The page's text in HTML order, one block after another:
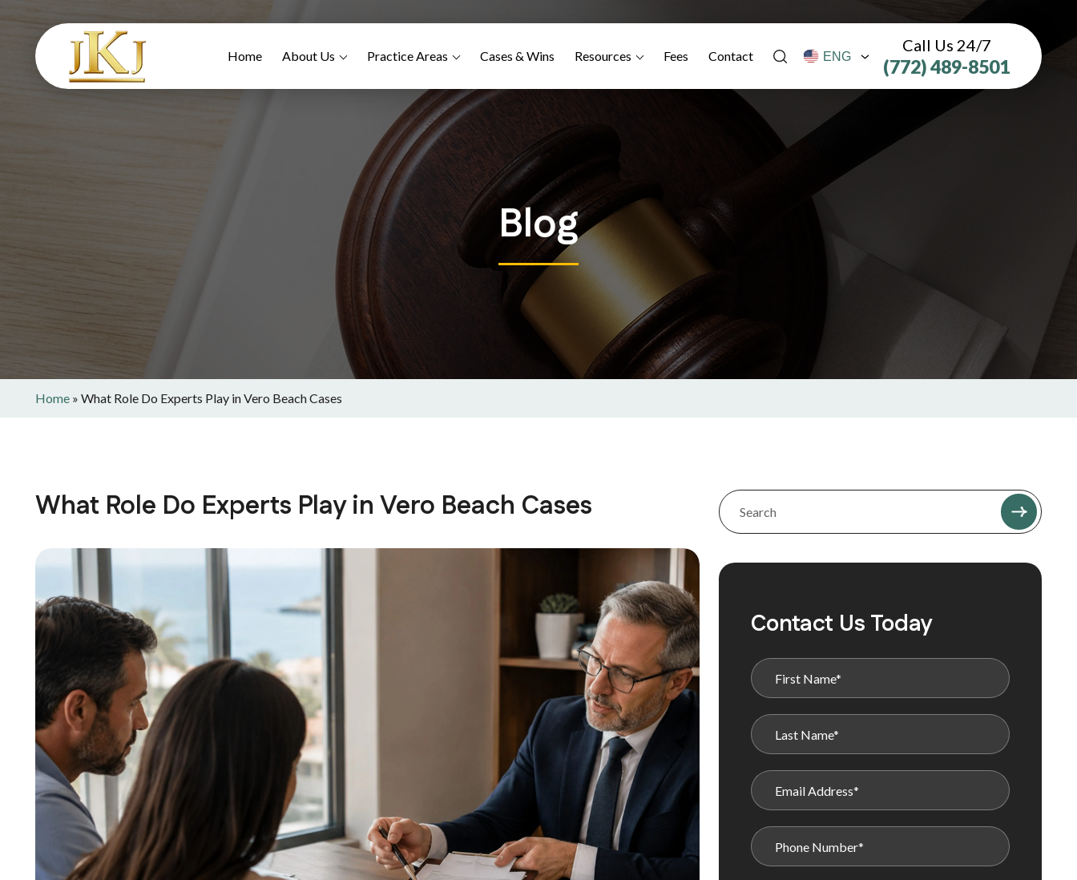
Home About Us Practice Areas Cases & Wins Resources Fees Contact
Call Us 24/7
(772) 489-8501
Blog
Home » What Role Do Experts Play in Vero Beach Cases
What Role Do Experts Play in Vero Beach Cases
Contact Us Today